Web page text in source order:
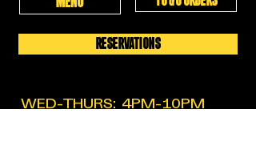
RESERVATIONS
WED-THURS: 4PM-10PM